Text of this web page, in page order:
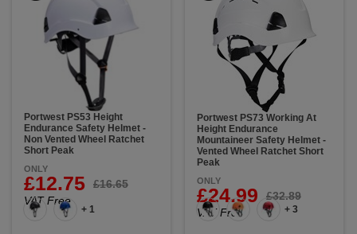
Portwest PS53 Height
Endurance Safety Helmet -
Non Vented Wheel Ratchet
Short Peak
ONLY
£12.75
£16.65
VAT Free
+ 1
Portwest PS73 Working At
Height Endurance
Mountaineer Safety Helmet -
Vented Wheel Ratchet Short
Peak
ONLY
£24.99
£32.89
VAT Free
+ 3